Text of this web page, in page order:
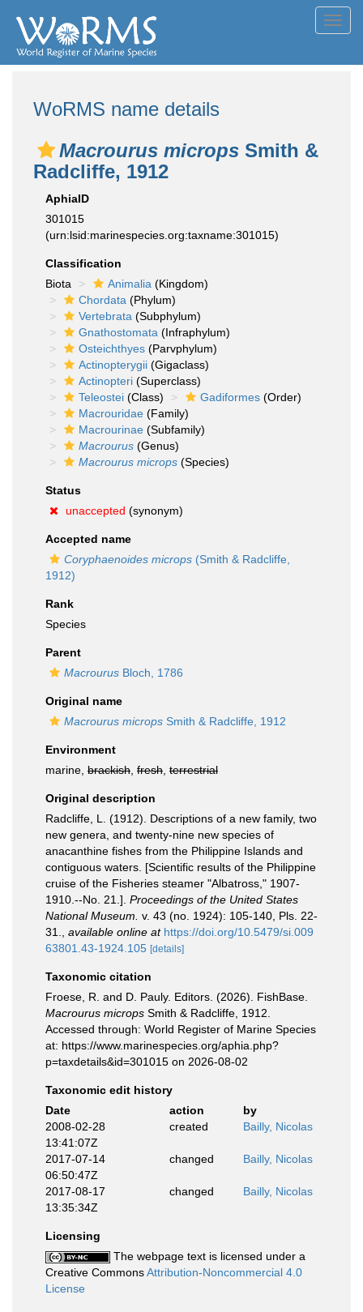
WoRMS name details
Macrourus microps Smith &
Radcliffe, 1912
AphiaID
301015
(urn:lsid:marinespecies.org:taxname:301015)
Classification
Biota
Animalia (Kingdom)
Chordata (Phylum)
Vertebrata (Subphylum)
Gnathostomata (Infraphylum)
Osteichthyes (Parvphylum)
Actinopterygii (Gigaclass)
Actinopteri (Superclass)
Teleostei (Class) Gadiformes (Order)
Macrouridae (Family)
Macrourinae (Subfamily)
Macrourus (Genus)
Macrourus microps (Species)
Status
unaccepted (synonym)
Accepted name
Coryphaenoides microps (Smith & Radcliffe,
1912)
Rank
Species
Parent
Macrourus Bloch, 1786
Original name
Macrourus microps Smith & Radcliffe, 1912
Environment
marine, brackish fresh terrestrial
Original description
Radcliffe, L. (1912). Descriptions of a new family, two
new genera, and twenty-nine new species of
anacanthine fishes from the Philippine Islands and
contiguous waters. [Scientific results of the Philippine
cruise of the Fisheries steamer "Albatross," 1907-
1910.--No. 21.]. Proceedings of the United States
National Museum. v. 43 (no. 1924): 105-140, Pls. 22-
31.
available online at https://doi.org/10.5479/si.009
63801.43-1924.105 [details]
Taxonomic citation
Froese, R. and D. Pauly. Editors. (2026). FishBase.
Macrourus microps Smith & Radcliffe, 1912.
Accessed through: World Register of Marine Species
at: https://www.marinespecies.org/aphia.php?
p=taxdetails&id=301015 on 2026-08-02
Taxonomic edit history
Date
action
by
2008-02-28
13:41:07Z
created Bailly, Nicolas
2017-07-14
06:50:47Z
changed Bailly, Nicolas
2017-08-17
13:35:34Z
changed Bailly, Nicolas
Licensing
The webpage text is licensed under a
Creative CommonsAttribution-Noncommercial 4.0
License